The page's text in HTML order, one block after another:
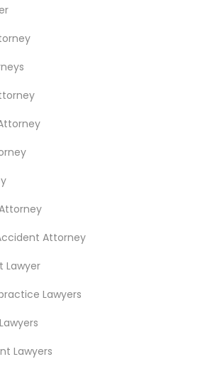
Attorney
Lawyer
Lawyers
Lawyers
Services
Services
Specialisation
Services
Services
Drunk Driving Lawyer
Civil Litigation Attorney
Services in Nearby